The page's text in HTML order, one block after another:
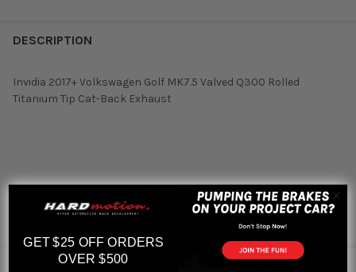
DESCRIPTION
Invidia 2017+ Volkswagen Golf MK7.5 Valved Q300 Rolled
Titanium Tip Cat-Back Exhaust
reviews
RELATED PRODUCTS
GET $25 OFF ORDERS
OVER $500